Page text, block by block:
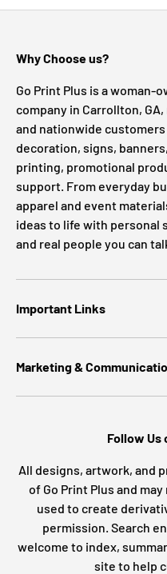
Why Choose us?
Go Print Plus is a woman-
company in Carrollton,
and nationwide
decoration, signs,
printing, promotional
support. From everyday
apparel and event
ideas to life with personal
and real people you can
Important Links
Marketing &
Follow Us
All designs, artwork, and
of Go Print Plus and
used to create
permission. Search
welcome to index,
site to help